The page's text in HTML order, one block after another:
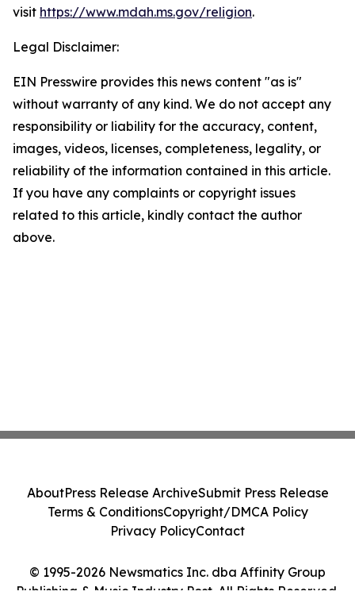
visit https://www.mdah.ms.gov/religion.
Legal Disclaimer:
EIN Presswire provides this news content "as is"
without warranty of any kind. We do not accept any
responsibility or liability for the accuracy, content,
images, videos, licenses, completeness, legality, or
reliability of the information contained in this article.
If you have any complaints or copyright issues
related to this article, kindly contact the author
above.
© 1995-2026 Newsmatics Inc. dba Affinity Group
Publishing & Music Industry Post. All Rights Reserved.
AboutPress Release ArchiveSubmit Press Release
Terms & ConditionsCopyright/DMCA Policy
Privacy PolicyContact